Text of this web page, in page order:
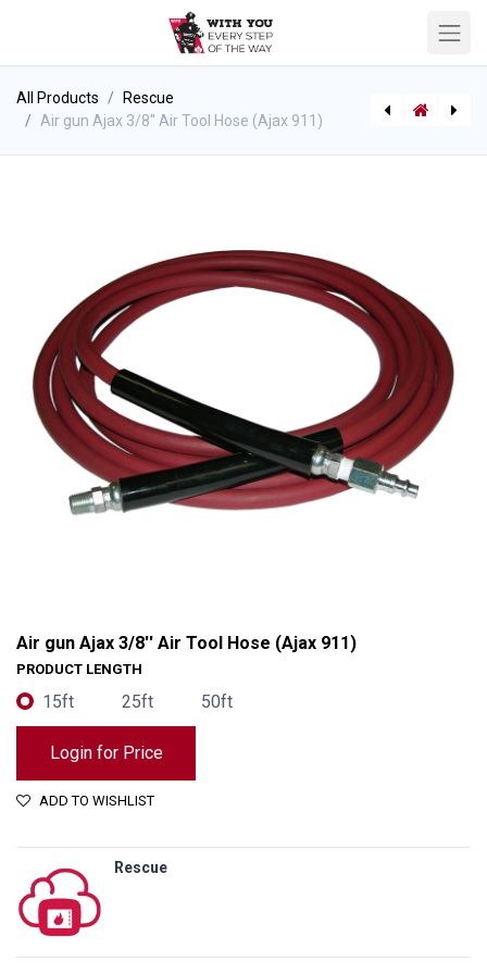
All Products
Rescue
Air gun Ajax 3/8'' Air Tool Hose (Ajax 911)
Air gun Ajax 3/8'' Air Tool Hose (Ajax 911)
PRODUCT LENGTH
15ft 25ft 50ft
Login for Price
ADD TO WISHLIST
Rescue